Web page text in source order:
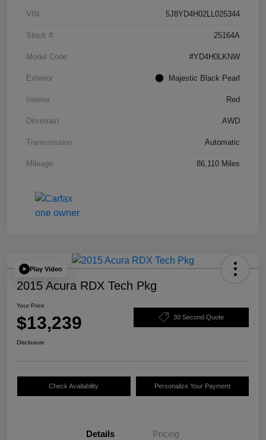
VIN 5J8YD4H02LL025344
Stock # 25164A
Model Code #YD4H0LKNW
Exterior Majestic Black Pearl
Interior Red
Drivetrain AWD
Transmission Automatic
Mileage 86,110 Miles
Play Video
2015 Acura RDX Tech Pkg
Your Price
$13,239 30 Second Quote
Disclosure
Check Availability Personalize Your Payment
Details Pricing